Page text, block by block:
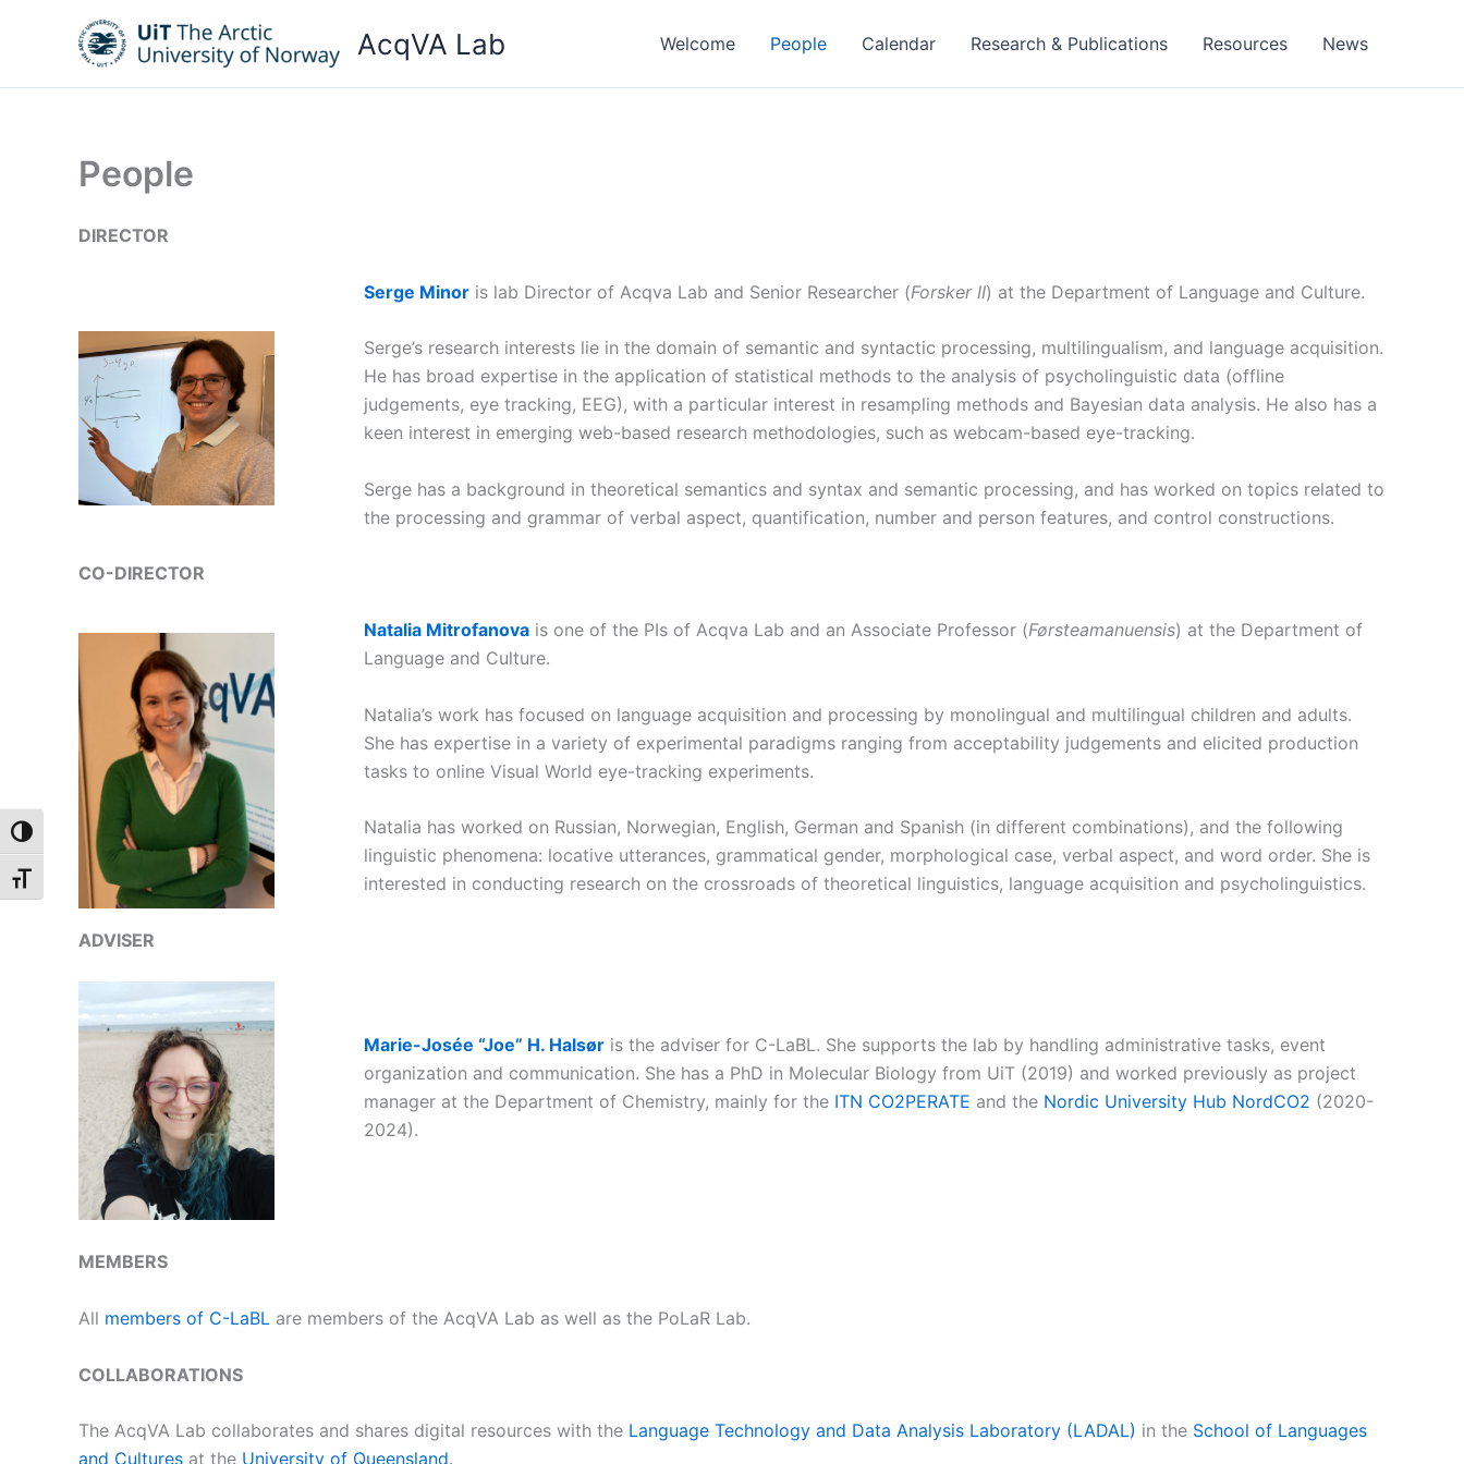
Toggle High Contrast
Toggle Font size
AcqVA Lab Welcome People Calendar Research & Publications Resources News
People
DIRECTOR
Serge Minoris lab Director of Acqva Lab and Senior Researcher (Forsker II) at the Department of Language and Culture.
Serge’s research interests lie in the domain of semantic and syntactic processing, multilingualism, and language acquisition.
He has broad expertise in the application of statistical methods to the analysis of psycholinguistic data (offline
judgements, eye tracking, EEG), with a particular interest in resampling methods and Bayesian data analysis. He also has a
keen interest in emerging web-based research methodologies, such as webcam-based eye-tracking.
Serge has a background in theoretical semantics and syntax and semantic processing, and has worked on topics related to
the processing and grammar of verbal aspect, quantification, number and person features, and control constructions.
CO-DIRECTOR
Natalia Mitrofanovais one of the PIs of Acqva Lab and an Associate Professor (Førsteamanuensis) at the Department of
Language and Culture.
Natalia’s work has focused on language acquisition and processing by monolingual and multilingual children and adults.
She has expertise in a variety of experimental paradigms ranging from acceptability judgements and elicited production
tasks to online Visual World eye-tracking experiments.
Natalia has worked on Russian, Norwegian, English, German and Spanish (in different combinations), and the following
linguistic phenomena: locative utterances, grammatical gender, morphological case, verbal aspect, and word order. She is
interested in conducting research on the crossroads of theoretical linguistics, language acquisition and psycholinguistics.
ADVISER
Marie-Josée “Joe” H. Halsør is the adviser for C-LaBL. She supports the lab by handling administrative tasks, event
organization and communication. She has a PhD in Molecular Biology from UiT (2019) and worked previously as project
manager at the Department of Chemistry, mainly for the ITN CO2PERATE and the Nordic University Hub NordCO2 (2020-
2024).
MEMBERS
All members of C-LaBL are members of the AcqVA Lab as well as the PoLaR Lab.
COLLABORATIONS
The AcqVA Lab collaborates and shares digital resources with the Language Technology and Data Analysis Laboratory (LADAL) in the School of Languages
and Cultures at the University of Queensland.